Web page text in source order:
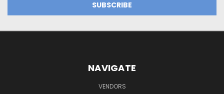
NAVIGATE
VENDORS